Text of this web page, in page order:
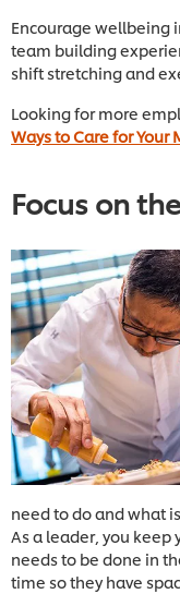
Encourage wellbeing
team building
shift stretching and
Looking for more
Ways to Care for Your
Focus on
need to do and what
As a leader, you keep
needs to be done in
time so they have